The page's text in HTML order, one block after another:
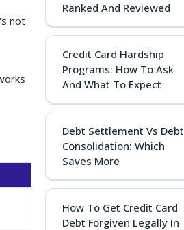
not
Ranked And Reviewed
Credit Card Hardship
Programs: How To Ask
And What To Expect
Debt Settlement Vs Debt
Consolidation: Which
Saves More
How To Get Credit Card
Debt Forgiven Legally In